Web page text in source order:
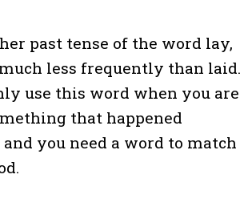
past tense of the word lay,
less frequently than laid.
use this word when you are
that happened
you need a word to match